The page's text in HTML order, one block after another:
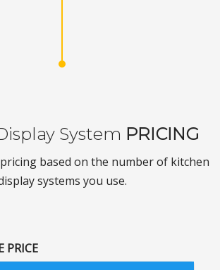
System PRICING
based on the number of kitchen
systems you use.
PRICE